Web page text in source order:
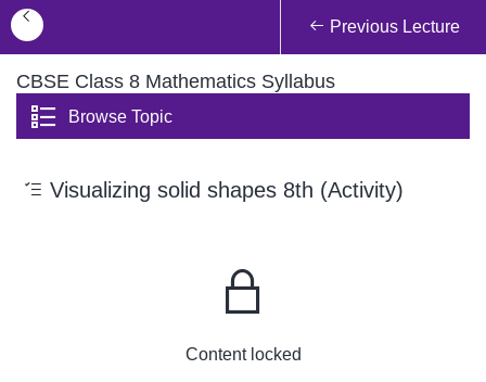
Previous Lecture
CBSE Class 8 Mathematics Syllabus
Browse Topic
Visualizing solid shapes 8th (Activity)
Content locked